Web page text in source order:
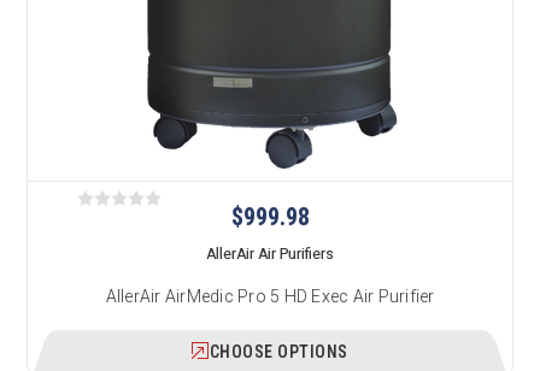
$999.98
AllerAir Air Purifiers
AllerAir AirMedic Pro 5 HD Exec Air Purifier
CHOOSE OPTIONS